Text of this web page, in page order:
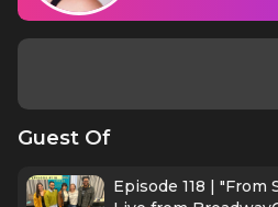
Guest Of
Episode 118 | "From